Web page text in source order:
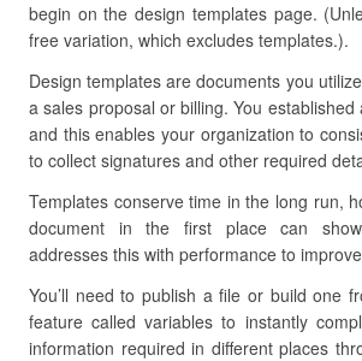
begin on the design templates page.
free variation, which excludes templates.).
Design templates are documents you
a sales proposal or billing. You
and this enables your organization to
to collect signatures and other required
Templates conserve time in the long run,
document in the first place can
addresses this with performance to
You’ll need to publish a file or build one
feature called variables to instantly
information required in different places